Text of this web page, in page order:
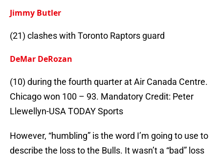
Jimmy Butler
(21) clashes with Toronto Raptors guard
DeMar DeRozan
(10) during the fourth quarter at Air Canada Centre.
Chicago won 100 – 93. Mandatory Credit: Peter
Llewellyn-USA TODAY Sports
However, “humbling” is the word I’m going to use to
describe the loss to the Bulls. It wasn’t a “bad” loss